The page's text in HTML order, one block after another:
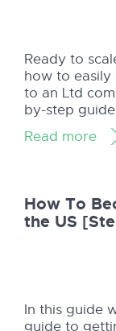
Ready to
how to
to an Ltd
by-step
Read more
How To
the US
In this guide
guide to